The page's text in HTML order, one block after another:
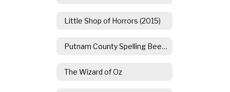
Little Shop of Horrors (2015)
Putnam County Spelling Bee (2014)
The Wizard of Oz